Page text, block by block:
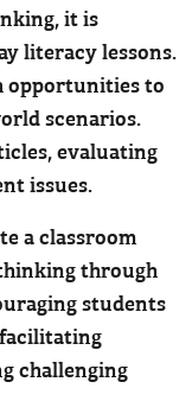
it is
literacy lessons.
opportunities to
scenarios.
evaluating
issues.
a classroom
through
students
challenging